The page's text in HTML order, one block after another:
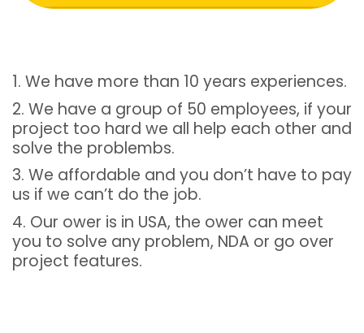
1. We have more than 10 years experiences.
2. We have a group of 50 employees, if your
project too hard we all help each other and
solve the problembs.
3. We affordable and you don’t have to pay
us if we can’t do the job.
4. Our ower is in USA, the ower can meet
you to solve any problem, NDA or go over
project features.